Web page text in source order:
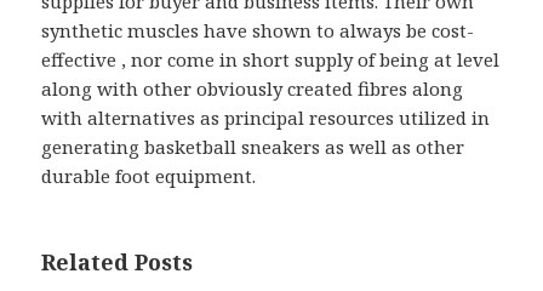
synthetic muscles have shown to always be cost-
effective , nor come in short supply of being at level
along with other obviously created fibres along
with alternatives as principal resources utilized in
generating basketball sneakers as well as other
durable foot equipment.
Related Posts